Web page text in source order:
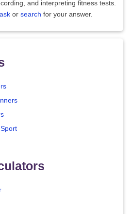
and interpreting fitness tests.
or search for your answer.